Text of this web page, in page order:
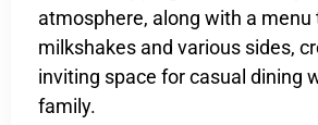
atmosphere, along with a
milkshakes and various sides,
inviting space for casual dining
family.